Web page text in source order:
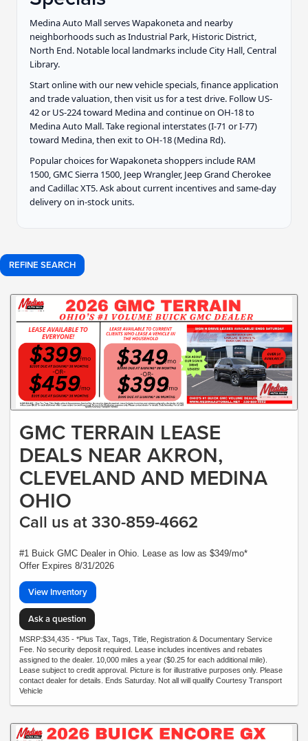
Medina Auto Mall serves Wapakoneta and nearby
neighborhoods such as Industrial Park, Historic District,
North End. Notable local landmarks include City Hall, Central
Library.
Start online with our new vehicle specials, finance application
and trade valuation, then visit us for a test drive. Follow US-
42 or US-224 toward Medina and continue on OH-18 to
Medina Auto Mall. Take regional interstates (I-71 or I-77)
toward Medina, then exit to OH-18 (Medina Rd).
Popular choices for Wapakoneta shoppers include RAM
1500, GMC Sierra 1500, Jeep Wrangler, Jeep Grand Cherokee
and Cadillac XT5. Ask about current incentives and same-day
delivery on in-stock units.
REFINE SEARCH
GMC TERRAIN LEASE
DEALS NEAR AKRON,
CLEVELAND AND MEDINA
OHIO
Call us at 330-859-4662
#1 Buick GMC Dealer in Ohio. Lease as low as $349/mo*
Offer Expires 8/31/2026
View Inventory
Ask a question
MSRP:$34,435 - *Plus Tax, Tags, Title, Registration & Documentary Service
Fee. No security deposit required. Lease includes incentives and rebates
assigned to the dealer. 10,000 miles a year ($0.25 for each additional mile).
Lease subject to credit approval. Picture is for illustrative purposes only. Please
contact dealer for details. Ends Saturday. Not all will qualify Courtesy Transport
Vehicle